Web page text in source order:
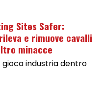
Sites Safer:
e rimuove cavalli
minacce
gioca industria dentro